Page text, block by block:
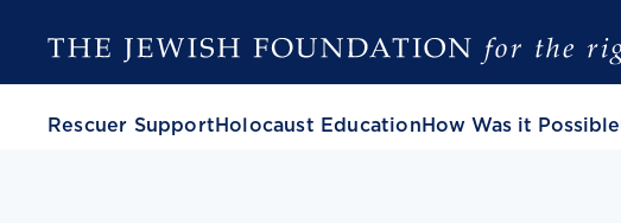
Rescuer Support Holocaust Education How Was it Possible